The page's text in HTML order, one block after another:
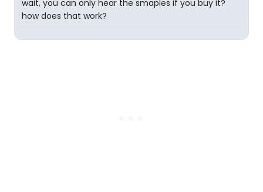
wait, you can only hear the smaples if you buy it?
how does that work?